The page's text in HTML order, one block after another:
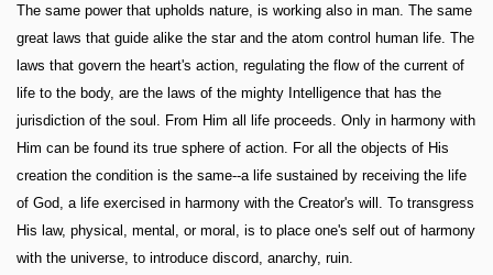
The same power that upholds nature, is working also in man. The same
great laws that guide alike the star and the atom control human life. The
laws that govern the heart's action, regulating the flow of the current of
life to the body, are the laws of the mighty Intelligence that has the
jurisdiction of the soul. From Him all life proceeds. Only in harmony with
Him can be found its true sphere of action. For all the objects of His
creation the condition is the same--a life sustained by receiving the life
of God, a life exercised in harmony with the Creator's will. To transgress
His law, physical, mental, or moral, is to place one's self out of harmony
with the universe, to introduce discord, anarchy, ruin.